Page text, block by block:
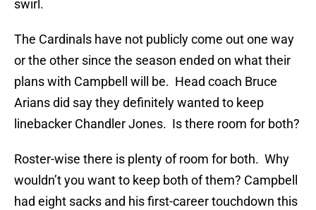
swirl.
The Cardinals have not publicly come out one way
or the other since the season ended on what their
plans with Campbell will be. Head coach Bruce
Arians did say they definitely wanted to keep
linebacker Chandler Jones. Is there room for both?
Roster-wise there is plenty of room for both. Why
wouldn’t you want to keep both of them? Campbell
had eight sacks and his first-career touchdown this